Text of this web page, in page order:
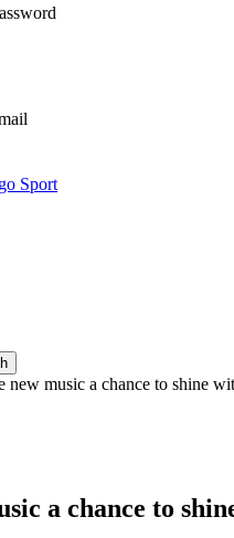
Sport
new music a chance to shine
a chance to